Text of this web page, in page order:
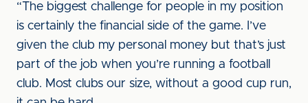
“The biggest challenge for people in my position
is certainly the financial side of the game. I’ve
given the club my personal money but that’s just
part of the job when you’re running a football
club. Most clubs our size, without a good cup run,